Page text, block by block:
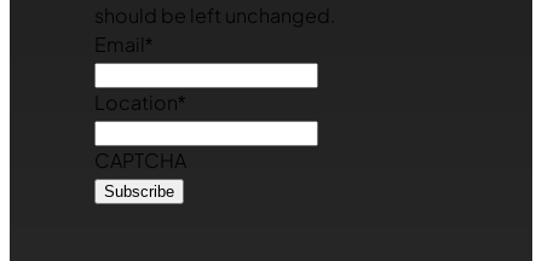
should be left unchanged.
Email*
Location*
CAPTCHA